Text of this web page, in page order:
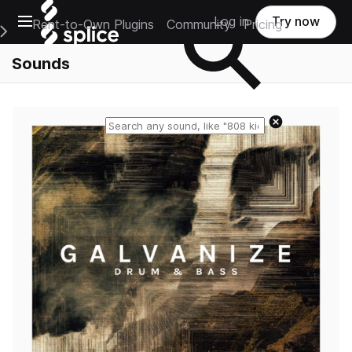
Open main navigation
Main Navigation Menu
Rent-to-Own Plugins Community Pricing
Log in Try now
Sounds